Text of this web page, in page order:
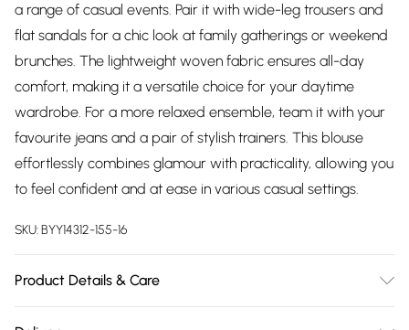
a range of casual events. Pair it with wide-leg trousers and
flat sandals for a chic look at family gatherings or weekend
brunches. The lightweight woven fabric ensures all-day
comfort, making it a versatile choice for your daytime
wardrobe. For a more relaxed ensemble, team it with your
favourite jeans and a pair of stylish trainers. This blouse
effortlessly combines glamour with practicality, allowing you
to feel confident and at ease in various casual settings.
SKU:BYY14312-155-16
Product Details & Care